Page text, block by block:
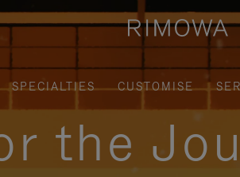
SPECIALTIES CUSTOMISE
the